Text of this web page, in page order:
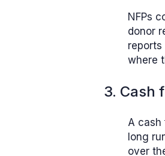
NFPs
donor
where
3. Cash
A cash
long
over